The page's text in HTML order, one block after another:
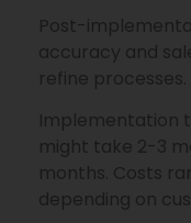
Post-
accuracy and
refine processes.
Implementation
might take 2-3
months. Costs
depending on